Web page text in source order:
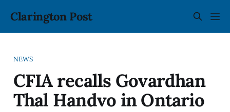
Clarington Post
NEWS
CFIA recalls Govardhan
Thal Handvo in Ontario